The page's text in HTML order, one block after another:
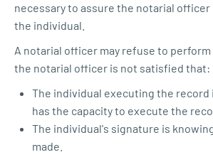
necessary to assure the notarial
the individual.
A notarial officer may refuse to
the notarial officer is not satisfied that:
The individual executing the
has the capacity to execute the
The individual's signature is
made.